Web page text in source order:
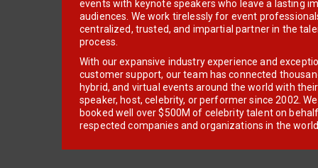
events with keynote speakers who leave a lasting
audiences. We work tirelessly for event
centralized, trusted, and impartial partner in the
process.
With our expansive industry experience and
customer support, our team has connected
hybrid, and virtual events around the world with
speaker, host, celebrity, or performer since 2002.
booked well over $500M of celebrity talent on
respected companies and organizations in the